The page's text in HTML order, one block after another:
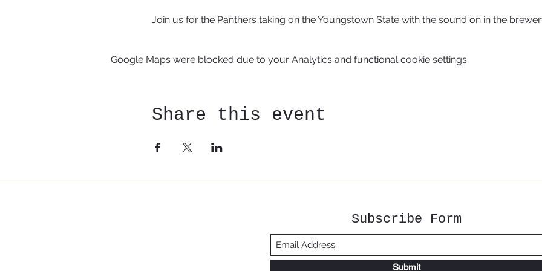
Join us for the Panthers taking on the Youngstown State with the sound on in the
Google Maps were blocked due to your Analytics and functional cookie settings.
Share this event
Subscribe Form
Submit